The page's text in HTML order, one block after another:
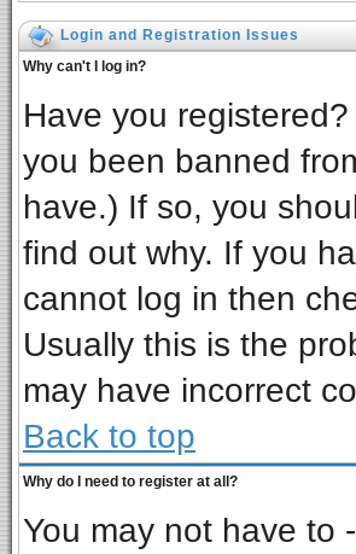
Login and Registration Issues
Why can't I log in?
Have you
you been banned
have.) If so, you
find out why. If you
cannot log in then
Usually this is the
may have incorrect
Back to top
Why do I need to register at all?
You may not have to